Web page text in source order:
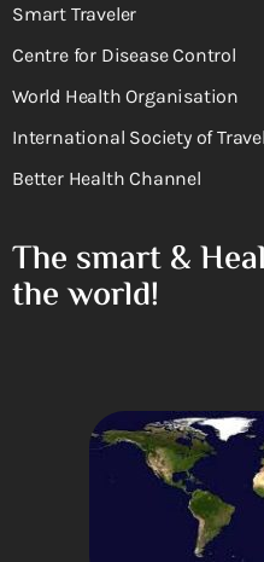
Smart Traveler
Centre for Disease Control
World Health Organisation
International Society of
Better Health Channel
The smart &
the world!